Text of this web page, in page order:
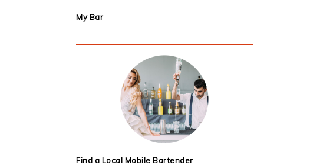
My Bar
Find a Local Mobile Bartender